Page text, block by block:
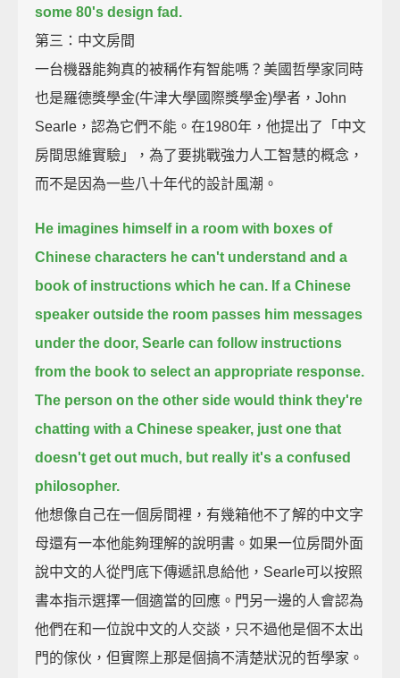
some 80's design fad.
第三：中文房間
一台機器能夠真的被稱作有智能嗎？美國哲學家同時
也是羅德獎學金(牛津大學國際獎學金)學者，John
Searle，認為它們不能。在1980年，他提出了「中文
房間思維實驗」，為了要挑戰強力人工智慧的概念，
而不是因為一些八十年代的設計風潮。
He imagines himself in a room with boxes of
Chinese characters he can't understand and a
book of instructions which he can. If a Chinese
speaker outside the room passes him messages
under the door, Searle can follow instructions
from the book to select an appropriate response.
The person on the other side would think they're
chatting with a Chinese speaker, just one that
doesn't get out much, but really it's a confused
philosopher.
他想像自己在一個房間裡，有幾箱他不了解的中文字
母還有一本他能夠理解的說明書。如果一位房間外面
說中文的人從門底下傳遞訊息給他，Searle可以按照
書本指示選擇一個適當的回應。門另一邊的人會認為
他們在和一位說中文的人交談，只不過他是個不太出
門的傢伙，但實際上那是個搞不清楚狀況的哲學家。